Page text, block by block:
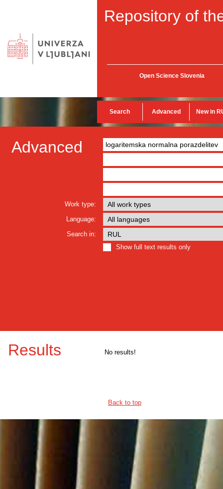
Repository of
Open Science Slovenia
Search Advanced New in
Advanced
Work type:
Language:
Search in:
Show full text results only
Results No results!
Back to top